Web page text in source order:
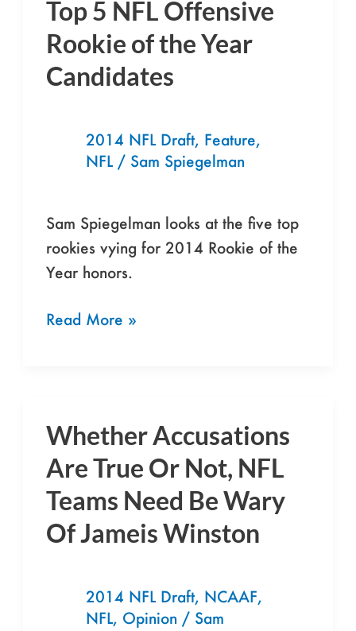
Top 5 NFL Offensive
Rookie of the Year
Candidates
2014 NFL Draft, Feature,
NFL/ Sam Spiegelman
Sam Spiegelman looks at the five top
rookies vying for 2014 Rookie of the
Year honors.
Top
5
NFL
Offensive
Read More »
Whether Accusations
Are True Or Not, NFL
Teams Need Be Wary
Of Jameis Winston
2014 NFL Draft, NCAAF,
NFL, Opinion/ Sam
Whether
Accusations
Are
True
Or
Teams